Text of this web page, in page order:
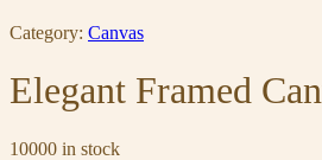
Category: Canvas
Elegant Framed
10000 in stock